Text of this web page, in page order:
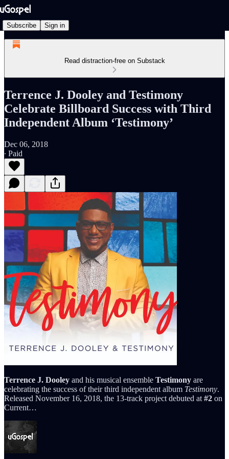
Subscribe Sign in
Read distraction-free on Substack
Terrence J. Dooley and Testimony
Celebrate Billboard Success with Third
Independent Album ‘Testimony’
Dec 06, 2018
∙ Paid
Terrence J. Dooley and his musical ensemble Testimony are
celebrating the success of their third independent album Testimony.
Released November 16, 2018, the 13-track project debuted at #2 on
Current…